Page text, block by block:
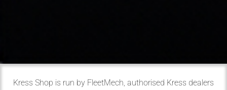
Kress Shop is run by FleetMech, authorised Kress dealers